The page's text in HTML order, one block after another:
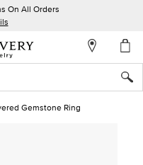
On All Orders
Gemstone Ring